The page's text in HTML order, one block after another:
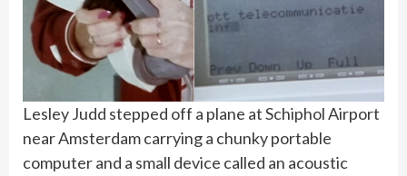
Lesley Judd stepped off a plane at Schiphol Airport
near Amsterdam carrying a chunky portable
computer and a small device called an acoustic